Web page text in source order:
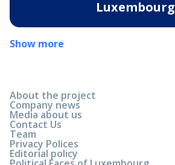
Luxembourg
Show more
About the project
Company news
Media about us
Contact Us
Team
Privacy Polices
Editorial policy